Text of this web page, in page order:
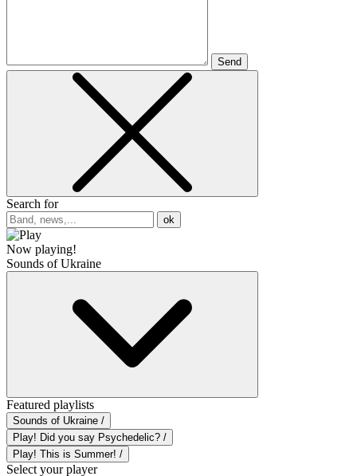
Send
Search for
ok
Now playing!
Sounds of Ukraine
Featured playlists
Sounds of Ukraine /
Play! Did you say Psychedelic? /
Play! This is Summer! /
Select your player